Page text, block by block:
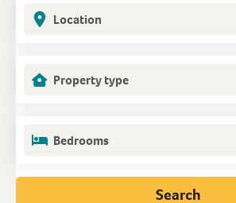
Location
Property type
Bedrooms
Search